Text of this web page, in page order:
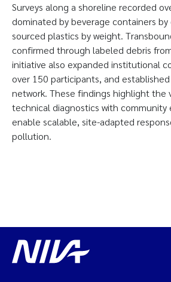
Surveys along a shoreline recorded
dominated by beverage containers
sourced plastics by weight.
confirmed through labeled debris
initiative also expanded institutional
over 150 participants, and
network. These findings highlight the
technical diagnostics with
enable scalable, site-adapted
pollution.